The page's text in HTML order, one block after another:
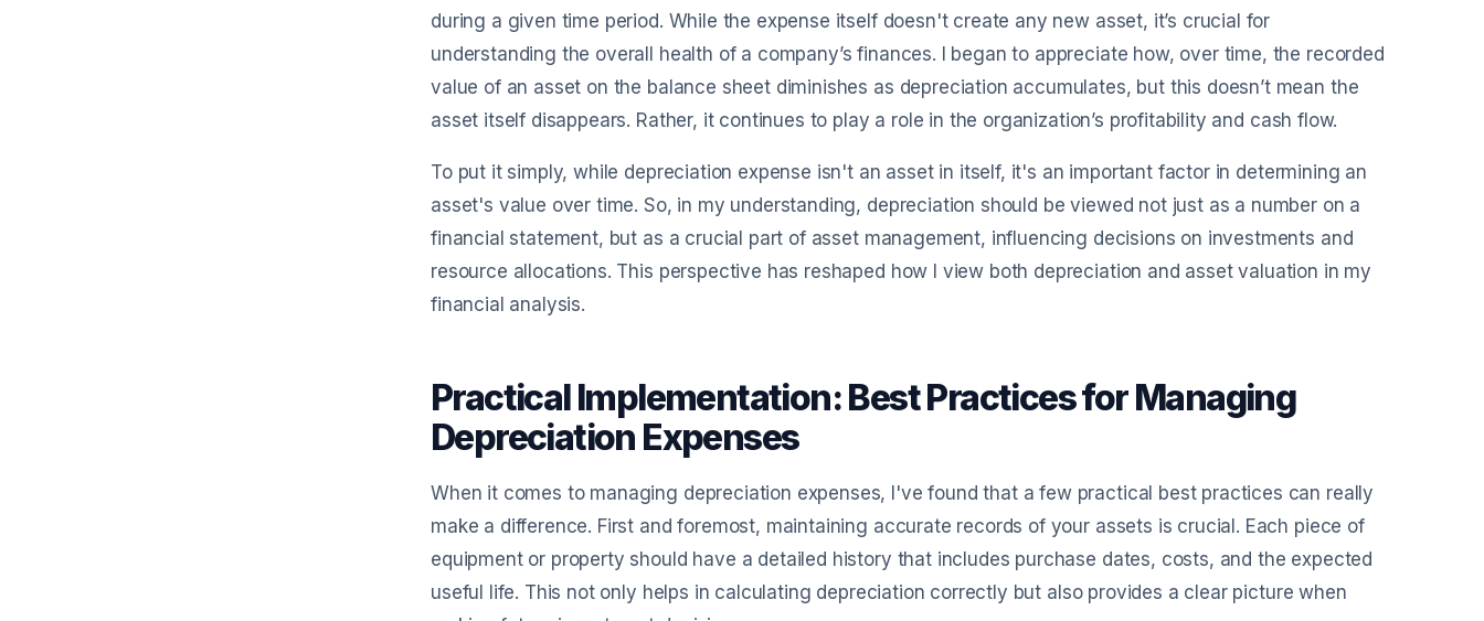
during a given time period. While the expense itself doesn't create any new asset, it’s crucial for
understanding the overall health of a company’s finances. I began to appreciate how, over time, the recorded
value of an asset on the balance sheet diminishes as depreciation accumulates, but this doesn’t mean the
asset itself disappears. Rather, it continues to play a role in the organization’s profitability and cash flow.
To put it simply, while depreciation expense isn't an asset in itself, it's an important factor in determining an
asset's value over time. So, in my understanding, depreciation should be viewed not just as a number on a
financial statement, but as a crucial part of asset management, influencing decisions on investments and
resource allocations. This perspective has reshaped how I view both depreciation and asset valuation in my
financial analysis.
Practical Implementation: Best Practices for Managing
Depreciation Expenses
When it comes to managing depreciation expenses, I've found that a few practical best practices can really
make a difference. First and foremost, maintaining accurate records of your assets is crucial. Each piece of
equipment or property should have a detailed history that includes purchase dates, costs, and the expected
useful life. This not only helps in calculating depreciation correctly but also provides a clear picture when